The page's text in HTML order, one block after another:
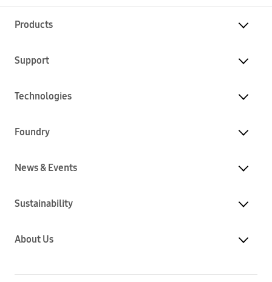
Products
Support
Technologies
Foundry
News & Events
Sustainability
About Us